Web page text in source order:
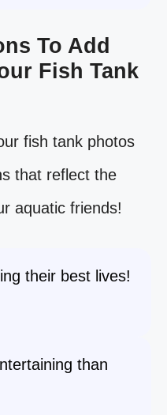
To Add
Fish Tank
fish tank photos
that reflect the
aquatic friends!
their best lives!
than